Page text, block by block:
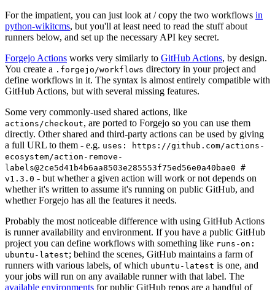
For the impatient, you can just look at / copy the two workflows in
python-wikitcms, but you'll at least need to read the stuff about
runners below, and set up the necessary API key secret.
Forgejo Actions works very similarly to GitHub Actions, by design.
You create a .forgejo/workflows directory in your project and
define workflows in it. The syntax is almost entirely compatible with
GitHub Actions, but with several missing features.
Some very commonly-used shared actions, like
actions/checkout, are ported to Forgejo so you can use them
directly. Other shared and third-party actions can be used by giving
a full URL to them - e.g. uses: https://github.com/actions-
ecosystem/action-remove-
labels@2ce5d41b4b6aa8503e285553f75ed56e0a40bae0 #
v1.3.0 - but whether a given action will work or not depends on
whether it's written to assume it's running on public GitHub, and
whether Forgejo has all the features it needs.
Probably the most noticeable difference with using GitHub Actions
is runner availability and environment. If you have a public GitHub
project you can define workflows with something like runs-on:
ubuntu-latest; behind the scenes, GitHub maintains a farm of
runners with various labels, of which ubuntu-latest is one, and
your jobs will run on any available runner with that label. The
available environments for public GitHub repos are a handful of